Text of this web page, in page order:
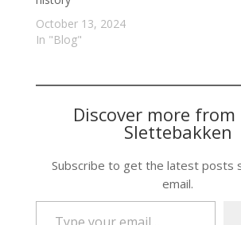
October 13, 2024
In "Blog"
Discover more from
Slettebakken
Subscribe to get the latest posts
email.
Type your email…